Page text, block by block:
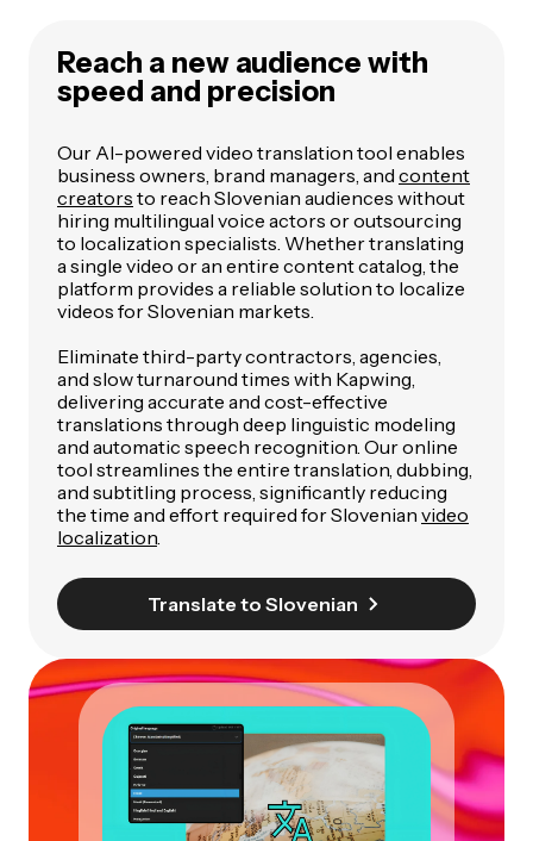
Reach a new audience with
speed and precision
Our AI-powered video translation tool enables
business owners, brand managers, and content
creators to reach Slovenian audiences without
hiring multilingual voice actors or outsourcing
to localization specialists. Whether translating
a single video or an entire content catalog, the
platform provides a reliable solution to localize
videos for Slovenian markets.
Eliminate third-party contractors, agencies,
and slow turnaround times with Kapwing,
delivering accurate and cost-effective
translations through deep linguistic modeling
and automatic speech recognition. Our online
tool streamlines the entire translation, dubbing,
and subtitling process, significantly reducing
the time and effort required for Slovenian video
localization
Translate to Slovenian